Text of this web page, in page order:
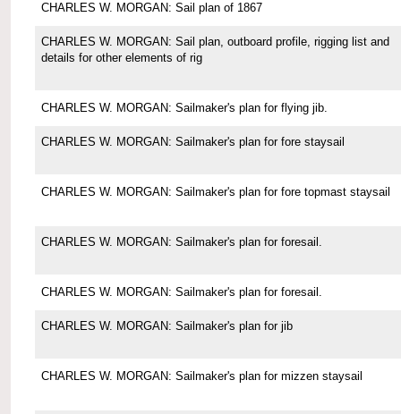
CHARLES W. MORGAN: Sail plan of 1867
CHARLES W. MORGAN: Sail plan, outboard profile, rigging list and
details for other elements of rig
CHARLES W. MORGAN: Sailmaker's plan for flying jib.
CHARLES W. MORGAN: Sailmaker's plan for fore staysail
CHARLES W. MORGAN: Sailmaker's plan for fore topmast staysail
CHARLES W. MORGAN: Sailmaker's plan for foresail.
CHARLES W. MORGAN: Sailmaker's plan for foresail.
CHARLES W. MORGAN: Sailmaker's plan for jib
CHARLES W. MORGAN: Sailmaker's plan for mizzen staysail